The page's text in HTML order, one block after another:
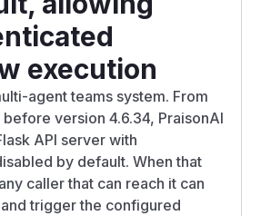
execution
agent teams system. From
version 4.6.34, PraisonAI
API server with
by default. When that
caller that can reach it can
trigger the configured